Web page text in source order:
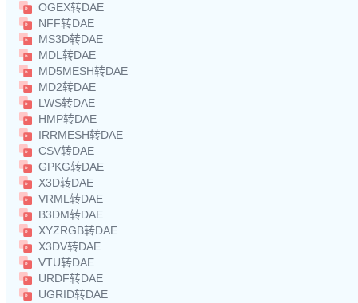
OGEX转DAE
NFF转DAE
MS3D转DAE
MDL转DAE
MD5MESH转DAE
MD2转DAE
LWS转DAE
HMP转DAE
IRRMESH转DAE
CSV转DAE
GPKG转DAE
X3D转DAE
VRML转DAE
B3DM转DAE
XYZRGB转DAE
X3DV转DAE
VTU转DAE
URDF转DAE
UGRID转DAE